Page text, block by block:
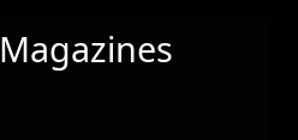
Magazines